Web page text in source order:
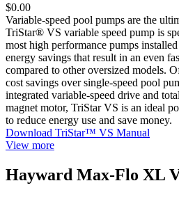
$0.00
Variable-speed pool pumps are the
TriStar® VS variable speed pump is
most high performance pumps
energy savings that result in an even
compared to other oversized models.
cost savings over single-speed pool
integrated variable-speed drive and
magnet motor, TriStar VS is an ideal
to reduce energy use and save money.
Download TriStar™ VS Manual
View more
Hayward Max-Flo XL